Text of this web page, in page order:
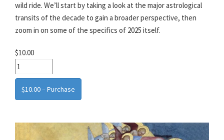
wild ride. We’ll start by taking a look at the major astrological
transits of the decade to gain a broader perspective, then
zoom in on some of the specifics of 2025 itself.
$10.00
$10.00 – Purchase